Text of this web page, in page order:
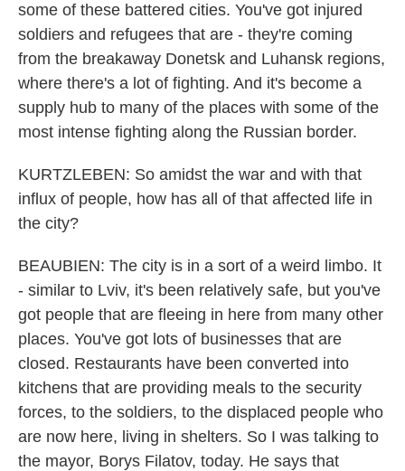
some of these battered cities. You've got injured
soldiers and refugees that are - they're coming
from the breakaway Donetsk and Luhansk regions,
where there's a lot of fighting. And it's become a
supply hub to many of the places with some of the
most intense fighting along the Russian border.
KURTZLEBEN: So amidst the war and with that
influx of people, how has all of that affected life in
the city?
BEAUBIEN: The city is in a sort of a weird limbo. It
- similar to Lviv, it's been relatively safe, but you've
got people that are fleeing in here from many other
places. You've got lots of businesses that are
closed. Restaurants have been converted into
kitchens that are providing meals to the security
forces, to the soldiers, to the displaced people who
are now here, living in shelters. So I was talking to
the mayor, Borys Filatov, today. He says that